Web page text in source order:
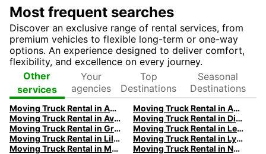
Most frequent searches
Discover an exclusive range of rental services, from
premium vehicles to flexible long-term or one-way
options. An experience designed to deliver comfort,
flexibility, and excellence on every journey.
Other
services
Your
agencies
Top
Destinations
Seasonal
Destinations
Moving Truck Rental in Amiens | Europcar
Moving Truck Rental in Annecy | Europcar
Moving Truck Rental in Avignon | Europcar
Moving Truck Rental in Dijon | Europcar
Moving Truck Rental in Grenoble | Europcar
Moving Truck Rental in Le Havre | Europcar
Moving Truck Rental in Lille | Europcar
Moving Truck Rental in Lyon | Europcar
Moving Truck Rental in Marseille | Europcar
Moving Truck Rental in Nancy | Europcar